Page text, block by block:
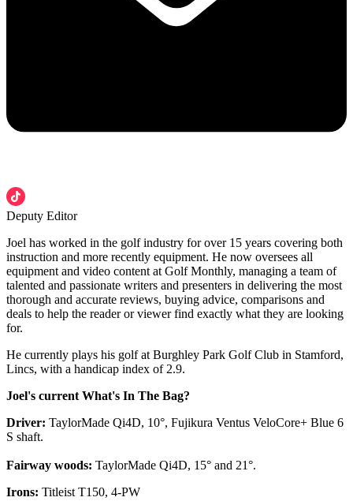
Deputy Editor
Joel has worked in the golf industry for over 15 years covering both
instruction and more recently equipment. He now oversees all
equipment and video content at Golf Monthly, managing a team of
talented and passionate writers and presenters in delivering the most
thorough and accurate reviews, buying advice, comparisons and
deals to help the reader or viewer find exactly what they are looking
for.
He currently plays his golf at Burghley Park Golf Club in Stamford,
Lincs, with a handicap index of 2.9.
Joel's current What's In The Bag?
Driver: TaylorMade Qi4D, 10°, Fujikura Ventus VeloCore+ Blue 6
S shaft.
Fairway woods: TaylorMade Qi4D, 15° and 21°.
Irons: Titleist T150, 4-PW